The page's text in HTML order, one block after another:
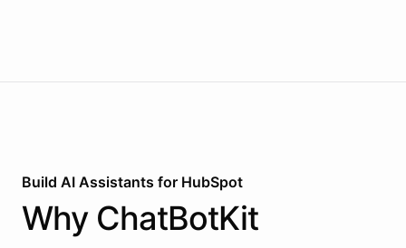
Build AI Assistants for HubSpot
Why ChatBotKit